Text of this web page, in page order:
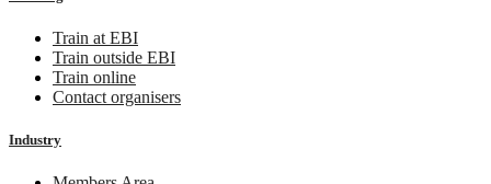
Train at EBI
Train outside EBI
Train online
Contact organisers
Industry